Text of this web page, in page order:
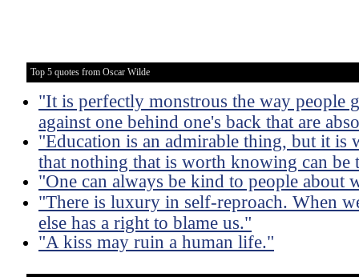
Top 5 quotes from Oscar Wilde
"It is perfectly monstrous the way people
against one behind one's back that are
"Education is an admirable thing, but it is
that nothing that is worth knowing can be
"One can always be kind to people about
"There is luxury in self-reproach. When
else has a right to blame us."
"A kiss may ruin a human life."